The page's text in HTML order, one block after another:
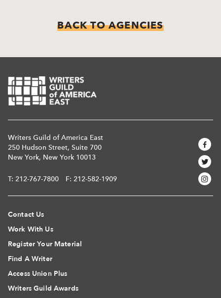
BACK TO AGENCIES
Writers Guild of America East
250 Hudson Street, Suite 700
New York, New York 10013
T: 212-767-7800 F: 212-582-1909
Contact Us
Work With Us
Register Your Material
Find A Writer
Access Union Plus
Writers Guild Awards